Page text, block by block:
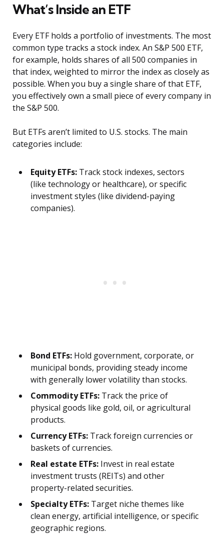
What’s Inside an ETF
Every ETF holds a portfolio of investments. The most
common type tracks a stock index. An S&P 500 ETF,
for example, holds shares of all 500 companies in
that index, weighted to mirror the index as closely as
possible. When you buy a single share of that ETF,
you effectively own a small piece of every company in
the S&P 500.
But ETFs aren’t limited to U.S. stocks. The main
categories include:
Equity ETFs: Track stock indexes, sectors
(like technology or healthcare), or specific
investment styles (like dividend-paying
companies).
Bond ETFs: Hold government, corporate, or
municipal bonds, providing steady income
with generally lower volatility than stocks.
Commodity ETFs: Track the price of
physical goods like gold, oil, or agricultural
products.
Currency ETFs: Track foreign currencies or
baskets of currencies.
Real estate ETFs: Invest in real estate
investment trusts (REITs) and other
property-related securities.
Specialty ETFs: Target niche themes like
clean energy, artificial intelligence, or specific
geographic regions.